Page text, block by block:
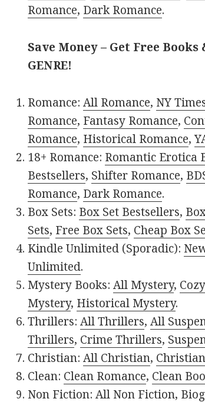
Romance, Dark Romance.
Save Money – Get Free Books
GENRE!
Romance:All Romance, NY
Romance, Fantasy Romance,
Romance, Historical Romance,
18+ Romance: Romantic Erotica
Bestsellers, Shifter Romance,
Romance, Dark Romance.
Box Sets: Box Set Bestsellers,
Sets, Free Box Sets, Cheap Box
Kindle Unlimited (Sporadic):
Unlimited.
Mystery Books:All Mystery,
Mystery, Historical Mystery.
Thrillers:All Thrillers,All
Thrillers, Crime Thrillers,
Christian:All Christian,
Clean: Clean Romance, Clean
Non Fiction:All Non Fiction,